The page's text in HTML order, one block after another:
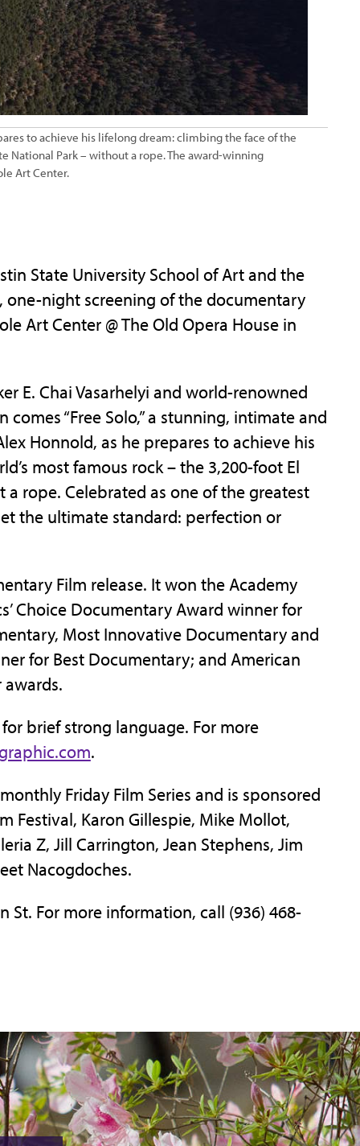
to achieve his lifelong dream: climbing the face of the
National Park – without a rope. The award-winning
Art Center.
State University School of Art and the
one-night screening of the documentary
Art Center @ The Old Opera House in
E. Chai Vasarhelyi and world-renowned
“Free Solo,” a stunning, intimate and
Honnold, as he prepares to achieve his
most famous rock – the 3,200-foot El
rope. Celebrated as one of the greatest
the ultimate standard: perfection or
Film release. It won the Academy
Choice Documentary Award winner for
Most Innovative Documentary and
for Best Documentary; and American
brief strong language. For more
.
Friday Film Series and is sponsored
Festival, Karon Gillespie, Mike Mollot,
Z, Jill Carrington, Jean Stephens, Jim
Nacogdoches.
St. For more information, call (936) 468-